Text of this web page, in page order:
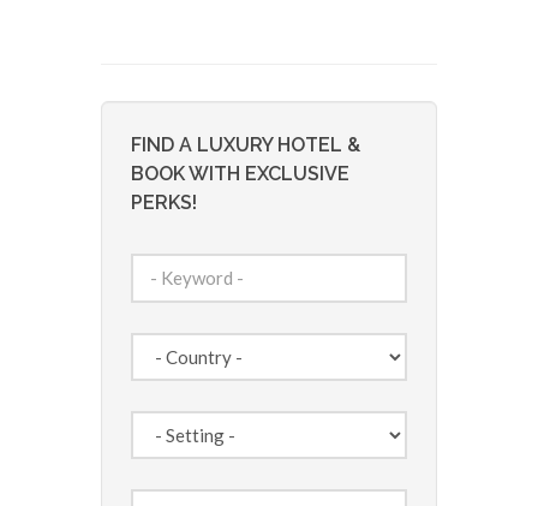
FIND A LUXURY HOTEL &
BOOK WITH EXCLUSIVE
PERKS!